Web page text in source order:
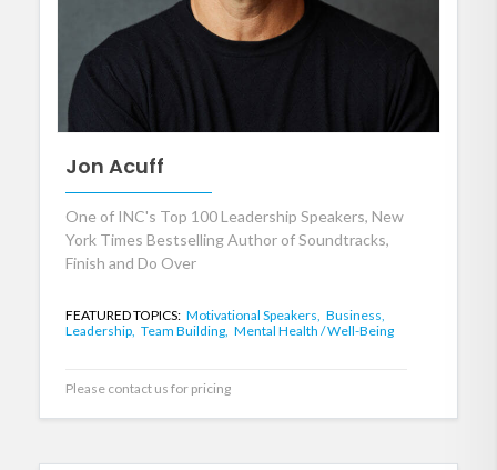
Jon Acuff
One of INC's Top 100 Leadership Speakers, New
York Times Bestselling Author of Soundtracks,
Finish and Do Over
FEATURED TOPICS: Motivational Speakers, Business,
Leadership, Team Building, Mental Health / Well-Being
Please contact us for pricing